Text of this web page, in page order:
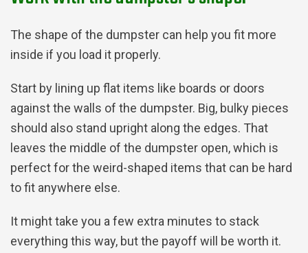
The shape of the dumpster can help you fit more
inside if you load it properly.
Start by lining up flat items like boards or doors
against the walls of the dumpster. Big, bulky pieces
should also stand upright along the edges. That
leaves the middle of the dumpster open, which is
perfect for the weird-shaped items that can be hard
to fit anywhere else.
It might take you a few extra minutes to stack
everything this way, but the payoff will be worth it.